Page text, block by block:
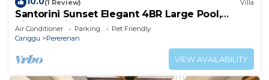
(1 Review) Villa
Santorini Sunset Elegant 4BR Large Pool,
Cinema, Rice views
Air Conditioner Parking
Pet Friendly
Canggu
Pererenan
VIEW AVAILABILITY